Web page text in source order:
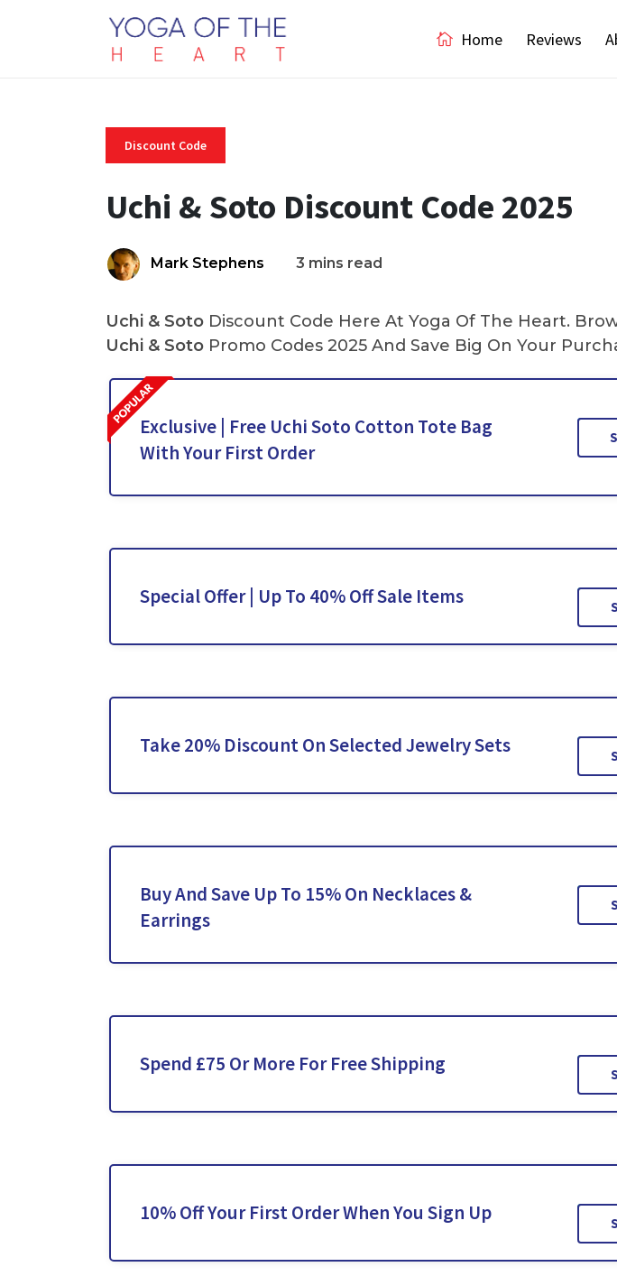
Home Reviews
Discount Code
Uchi & Soto Discount Code 2025
Mark Stephens 3 mins read
Uchi & Soto Discount Code Here At Yoga Of The Heart.
Uchi & Soto Promo Codes 2025 And Save Big On Your
Exclusive | Free Uchi Soto Cotton Tote Bag
With Your First Order
Special Offer | Up To 40% Off Sale Items
Take 20% Discount On Selected Jewelry Sets
Buy And Save Up To 15% On Necklaces &
Earrings
Spend £75 Or More For Free Shipping
10% Off Your First Order When You Sign Up